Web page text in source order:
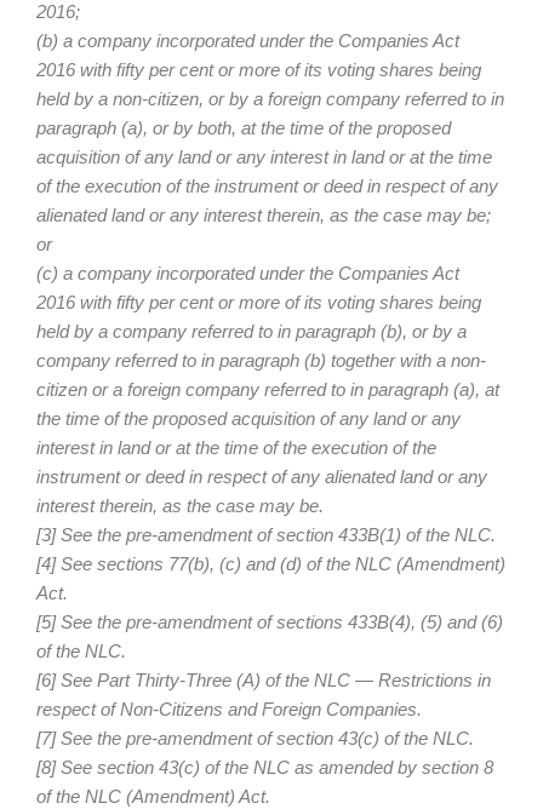
2016;
(b) a company incorporated under the Companies Act
2016 with fifty per cent or more of its voting shares being
held by a non-citizen, or by a foreign company referred to in
paragraph (a), or by both, at the time of the proposed
acquisition of any land or any interest in land or at the time
of the execution of the instrument or deed in respect of any
alienated land or any interest therein, as the case may be;
or
(c) a company incorporated under the Companies Act
2016 with fifty per cent or more of its voting shares being
held by a company referred to in paragraph (b), or by a
company referred to in paragraph (b) together with a non-
citizen or a foreign company referred to in paragraph (a), at
the time of the proposed acquisition of any land or any
interest in land or at the time of the execution of the
instrument or deed in respect of any alienated land or any
interest therein, as the case may be.
[3] See the pre-amendment of section 433B(1) of the NLC.
[4] See sections 77(b), (c) and (d) of the NLC (Amendment)
Act.
[5] See the pre-amendment of sections 433B(4), (5) and (6)
of the NLC.
[6] See Part Thirty-Three (A) of the NLC — Restrictions in
respect of Non-Citizens and Foreign Companies.
[7] See the pre-amendment of section 43(c) of the NLC.
[8] See section 43(c) of the NLC as amended by section 8
of the NLC (Amendment) Act.